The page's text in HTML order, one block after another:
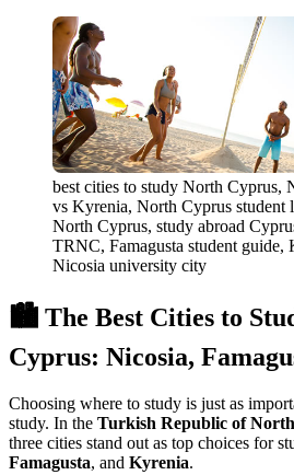
best cities to study North Cyprus,
vs Kyrenia, North Cyprus student
North Cyprus, study abroad
TRNC, Famagusta student guide,
Nicosia university city
🏙️ The Best Cities to
Cyprus: Nicosia,
Choosing where to study is just as
study. In the Turkish Republic of
three cities stand out as top choices for
Famagusta, and Kyrenia.